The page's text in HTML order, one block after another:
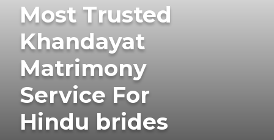
Most Trusted
Khandayat
Matrimony
Service For
Hindu brides